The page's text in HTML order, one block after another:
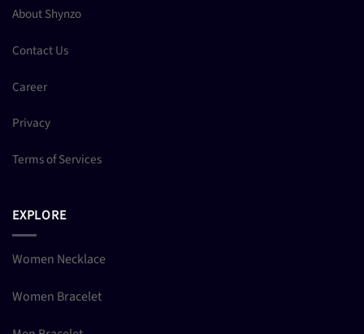
About Shynzo
Contact Us
Career
Privacy
Terms of Services
EXPLORE
Women Necklace
Women Bracelet